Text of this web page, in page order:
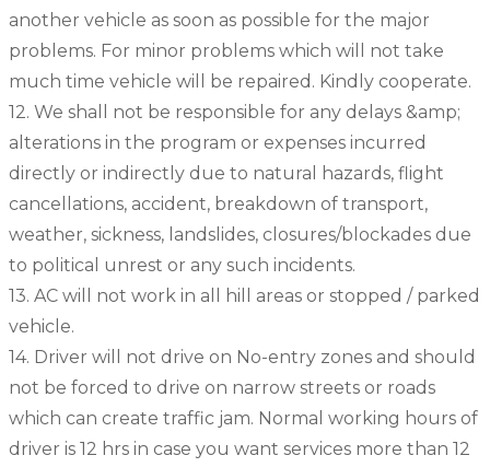
another vehicle as soon as possible for the major
problems. For minor problems which will not take
much time vehicle will be repaired. Kindly cooperate.
12. We shall not be responsible for any delays &amp;
alterations in the program or expenses incurred
directly or indirectly due to natural hazards, flight
cancellations, accident, breakdown of transport,
weather, sickness, landslides, closures/blockades due
to political unrest or any such incidents.
13. AC will not work in all hill areas or stopped / parked
vehicle.
14. Driver will not drive on No-entry zones and should
not be forced to drive on narrow streets or roads
which can create traffic jam. Normal working hours of
driver is 12 hrs in case you want services more than 12